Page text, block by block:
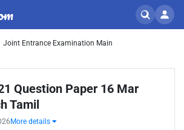
Joint Entrance Examination Main
Question Paper 16 Mar
Tamil
More details